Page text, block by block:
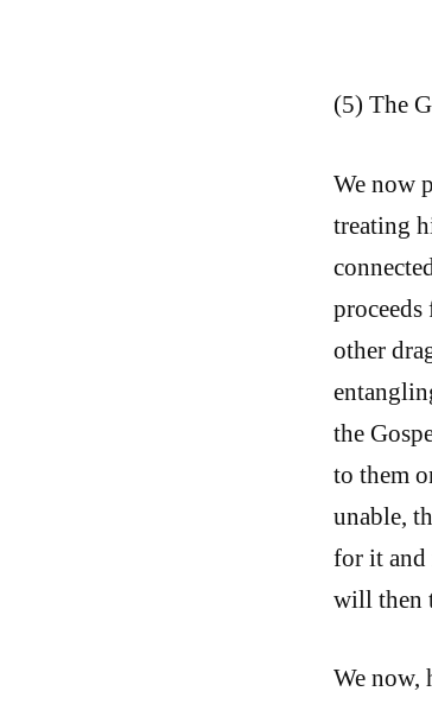
(5) The
We now
treating
other
the
to them
unable,
for it and
will then
We now,